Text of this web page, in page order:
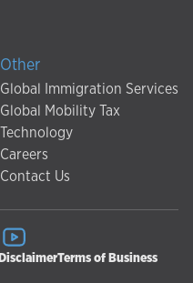
Other
Global Immigration Services
Global Mobility Tax
Technology
Careers
Contact Us
DisclaimerTerms of Business